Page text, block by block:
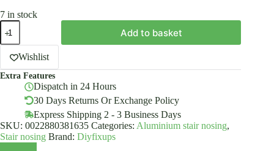
7 in stock
Anodised
Aluminium
Carpet
Edge
Profile
Trim
7,9mm
Add to basket
Wishlist
Extra Features
Dispatch in 24 Hours
30 Days Returns Or Exchange Policy
Express Shipping 2 - 3 Business Days
SKU: 0022880381635 Categories: Aluminium stair nosing,
Stair nosing Brand: Diyfixups